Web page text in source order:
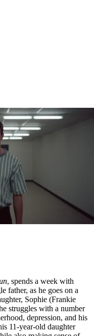
, spends a week with
father, as he goes on a
Sophie (Frankie
struggles with a number
depression, and his
11-year-old daughter